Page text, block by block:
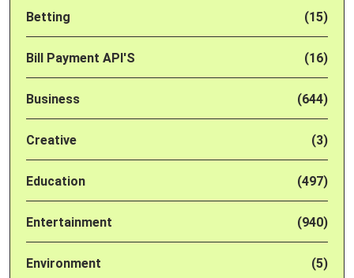
Betting (15)
Bill Payment API'S (16)
Business (644)
Creative (3)
Education (497)
Entertainment (940)
Environment (5)